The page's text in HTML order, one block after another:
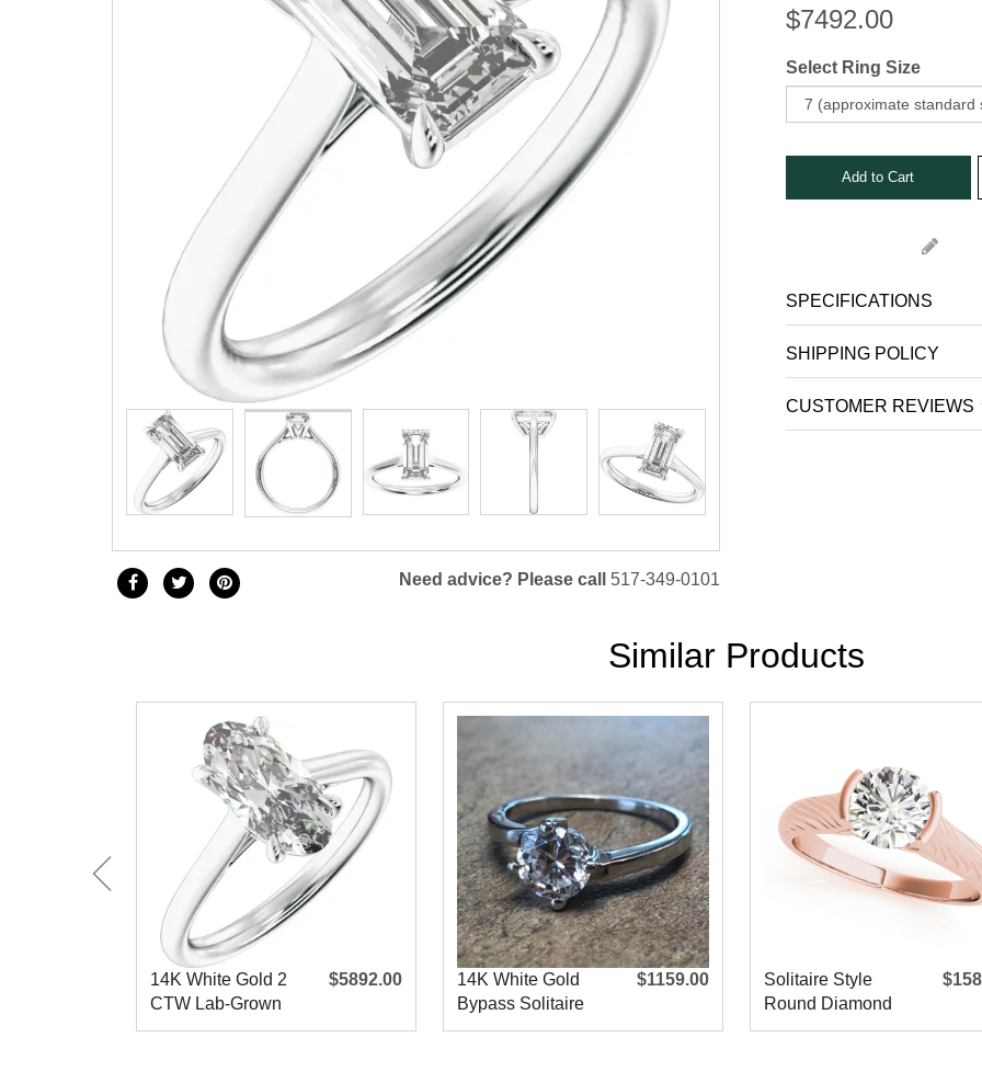
Children & Teen Earrings
Children & Teen Pendants
Children & Teen Necklaces
Family Pendants
Cuff Links
Tie Tacs, Bars and Clips
Bracelets
Need advice? Please call 517-349-0101
$7492.00
Select Ring Size
SPECIFICATIONS
SHIPPING POLICY
CUSTOMER REVIEWS
Similar Products
14K White Gold 2
CTW Lab-Grown
Diamond
$5892.00
14K White Gold
Bypass Solitaire
Engagement Ring
$1159.00
Solitaire Style
Round Diamond
Engagement Ring